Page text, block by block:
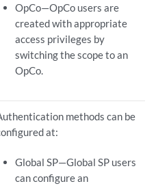
OpCo—OpCo users are
created with appropriate
access privileges by
switching the scope to an
OpCo.
methods can be
at:
Global SP—Global SP users
can configure an